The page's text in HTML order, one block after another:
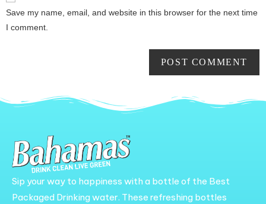
Save my name, email, and website in this browser for the next time
I comment.
Sip your way to happiness with a bottle of the Best
Packaged Drinking water. These refreshing bottles